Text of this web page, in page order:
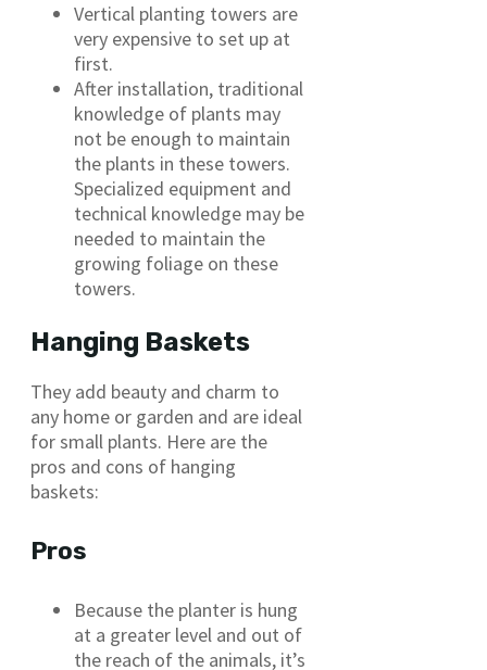
Vertical planting towers are
very expensive to set up at
first.
After installation, traditional
knowledge of plants may
not be enough to maintain
the plants in these towers.
Specialized equipment and
technical knowledge may be
needed to maintain the
growing foliage on these
towers.
Hanging Baskets
They add beauty and charm to
any home or garden and are ideal
for small plants. Here are the
pros and cons of hanging
baskets:
Pros
Because the planter is hung
at a greater level and out of
the reach of the animals, it’s